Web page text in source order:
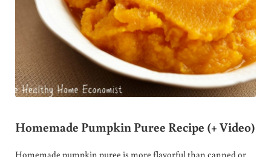
Homemade Pumpkin Puree Recipe (+ Video)
Homemade pumpkin puree is more flavorful than canned or